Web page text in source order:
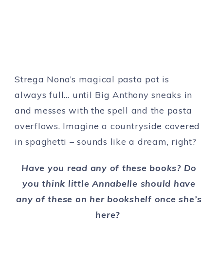
Strega Nona’s magical pasta pot is
always full… until Big Anthony sneaks in
and messes with the spell and the pasta
overflows. Imagine a countryside covered
in spaghetti – sounds like a dream, right?
Have you read any of these books? Do
you think little Annabelle should have
any of these on her bookshelf once she’s
here?